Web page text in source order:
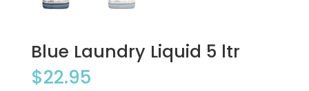
Blue Laundry Liquid 5 ltr
$22.95